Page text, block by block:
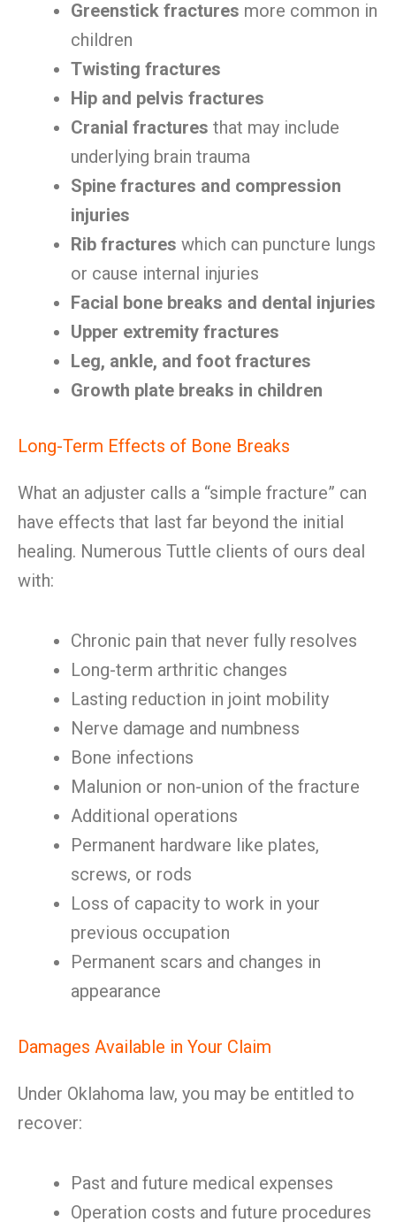
Greenstick fractures more common in
children
Twisting fractures
Hip and pelvis fractures
Cranial fractures that may include
underlying brain trauma
Spine fractures and compression
injuries
Rib fractures which can puncture lungs
or cause internal injuries
Facial bone breaks and dental injuries
Upper extremity fractures
Leg, ankle, and foot fractures
Growth plate breaks in children
Long-Term Effects of Bone Breaks
What an adjuster calls a “simple fracture” can
have effects that last far beyond the initial
healing. Numerous Tuttle clients of ours deal
with:
Chronic pain that never fully resolves
Long-term arthritic changes
Lasting reduction in joint mobility
Nerve damage and numbness
Bone infections
Malunion or non-union of the fracture
Additional operations
Permanent hardware like plates,
screws, or rods
Loss of capacity to work in your
previous occupation
Permanent scars and changes in
appearance
Damages Available in Your Claim
Under Oklahoma law, you may be entitled to
recover:
Past and future medical expenses
Operation costs and future procedures